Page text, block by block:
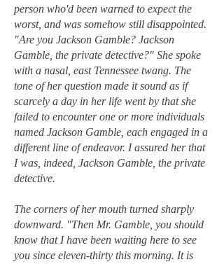
person who'd been warned to expect the
worst, and was somehow still disappointed.
"Are you Jackson Gamble? Jackson
Gamble, the private detective?" She spoke
with a nasal, east Tennessee twang. The
tone of her question made it sound as if
scarcely a day in her life went by that she
failed to encounter one or more individuals
named Jackson Gamble, each engaged in a
different line of endeavor. I assured her that
I was, indeed, Jackson Gamble, the private
detective.
The corners of her mouth turned sharply
downward. "Then Mr. Gamble, you should
know that I have been waiting here to see
you since eleven-thirty this morning. It is